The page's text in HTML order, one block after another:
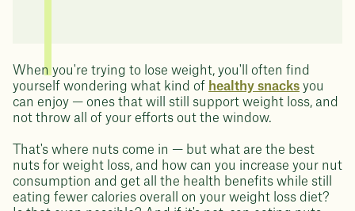
When you're trying to lose weight, you'll often find
yourself wondering what kind of healthy snacks you
can enjoy — ones that will still support weight loss, and
not throw all of your efforts out the window.
That's where nuts come in — but what are the best
nuts for weight loss, and how can you increase your nut
consumption and get all the health benefits while still
eating fewer calories overall on your weight loss diet?